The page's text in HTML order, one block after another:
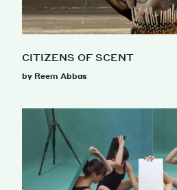
CITIZENS OF SCENT
by Reem Abbas